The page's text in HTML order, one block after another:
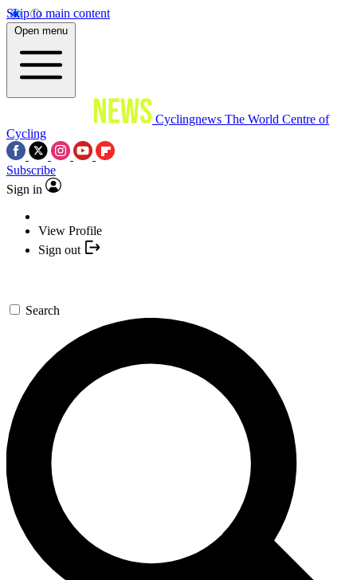
Skip to main content
Open menu
Cyclingnews The World Centre of
Cycling
Subscribe
Sign in
View Profile
Sign out
Search